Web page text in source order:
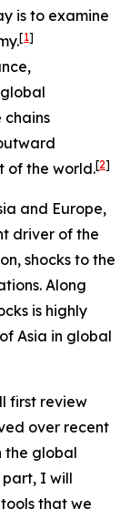
is to examine
[1]
of the world.[2]
and Europe,
driver of the
shocks to the
Along
is highly
Asia in global
first review
over recent
the global
part, I will
that we